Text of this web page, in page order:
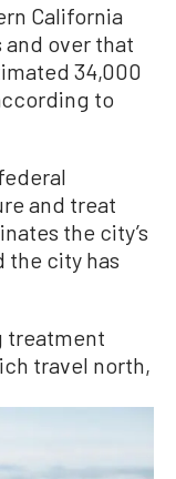
California
over that
34,000
to
and treat
the city’s
the city has
treatment
travel north,